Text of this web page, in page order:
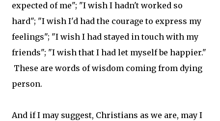
expected of me"; "I wish I hadn't worked so
hard"; "I wish I'd had the courage to express my
feelings"; "I wish I had stayed in touch with my
friends"; "I wish that I had let myself be happier."
These are words of wisdom coming from dying
person.
And if I may suggest, Christians as we are, may I